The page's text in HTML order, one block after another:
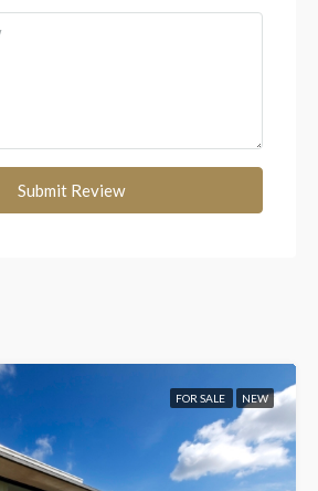
Submit Review
FOR SALE NEW